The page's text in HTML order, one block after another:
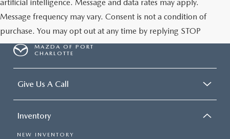
artificial intelligence. Message and data rates may apply.
Message frequency may vary. Consent is not a condition of
purchase. You may opt out at any time by replying STOP
MAZDA OF PORT
CHARLOTTE
Give Us A Call
Inventory
NEW INVENTORY